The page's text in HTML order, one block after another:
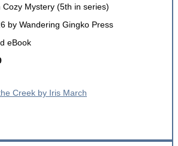
Cozy Mystery (5th in series)
by Wandering Gingko Press
eBook